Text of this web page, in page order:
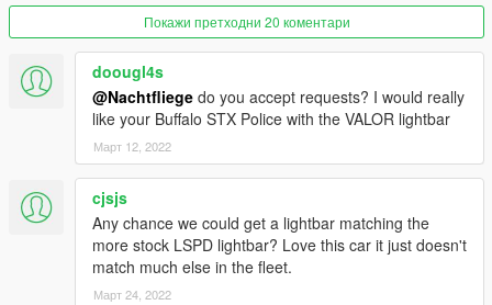
Credits:
11john11 - Steelies, handling edits, screenshots
Xana/M4k3 - V6 Engine L0
Eddlm - Handling
daerius - Front bumper L0
Han'SGarage - Rear bumper edits
RooST4R - Civilian Rims
w/ - Trunk equipment
Vx5 Voltage, Voit Turyv, Alexander LB - Center police console
Crizby - Livery
Nacho - Everything else
INSTALLATION:
Покажи претходни 20 коментари
doougl4s
@Nachtfliege do you accept requests? I would really
like your Buffalo STX Police with the VALOR lightbar
Март 12, 2022
cjsjs
Any chance we could get a lightbar matching the
more stock LSPD lightbar? Love this car it just doesn't
match much else in the fleet.
Март 24, 2022